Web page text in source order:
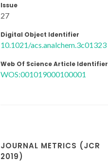
Issue
27
Digital Object Identifier
10.1021/acs.analchem.3c01323
Web Of Science Article Identifier
WOS:001019000100001
JOURNAL METRICS (JCR
2019)